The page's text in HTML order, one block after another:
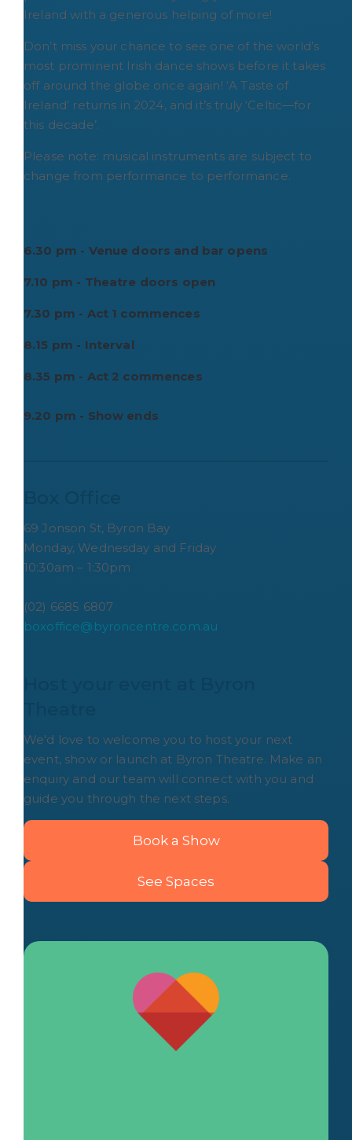
Ireland with a generous helping of more!
Don’t miss your chance to see one of the world’s
most prominent Irish dance shows before it takes
off around the globe once again! ‘A Taste of
Ireland’ returns in 2024, and it’s truly ‘Celtic―for
this decade’.
Please note: musical instruments are subject to
change from performance to performance.
6.30 pm - Venue doors and bar opens
7.10 pm - Theatre doors open
7.30 pm - Act 1 commences
8.15 pm - Interval
8.35 pm - Act 2 commences
9.20 pm - Show ends
69 Jonson St, Byron Bay
Monday, Wednesday and Friday
10:30am – 1:30pm
(02) 6685 6807
boxoffice@byroncentre.com.au
We'd love to welcome you to host your next
event, show or launch at Byron Theatre. Make an
enquiry and our team will connect with you and
guide you through the next steps.
Book a Show
See Spaces